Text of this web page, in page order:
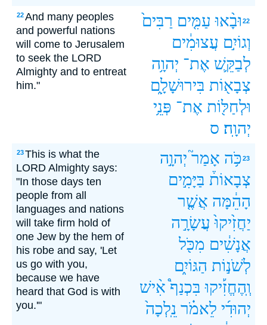
22And many peoples
and powerful nations
will come to Jerusalem
to seek the LORD
Almighty and to entreat
him."
22 וּבָ֨אוּ עַמִּ֤ים רַבִּים֙
וְגוֹיִ֣ם עֲצוּמִ֔ים
לְבַקֵּ֛שׁ אֶת־ יְהוָ֥ה
צְבָא֖וֹת בִּירוּשָׁלִָ֑ם
וּלְחַלּ֖וֹת אֶת־ פְּנֵ֥י
יְהוָֽה׃ ס
23This is what the
LORD Almighty says:
"In those days ten
people from all
languages and nations
will take firm hold of
one Jew by the hem of
his robe and say, 'Let
us go with you,
because we have
heard that God is with
you.'"
23כֹּ֥ה אָמַר֮ יְהוָ֣ה
צְבָאוֹת֒ בַּיָּמִ֣ים
הָהֵ֔מָּה אֲשֶׁ֤ר
יַחֲזִ֙יקוּ֙ עֲשָׂרָ֣ה
אֲנָשִׁ֔ים מִכֹּ֖ל
לְשֹׁנ֣וֹת הַגּוֹיִ֑ם
וְֽהֶחֱזִ֡יקוּ בִּכְנַף֩ אִ֨ישׁ
יְהוּדִ֜י לֵאמֹ֗ר נֵֽלְכָה֙